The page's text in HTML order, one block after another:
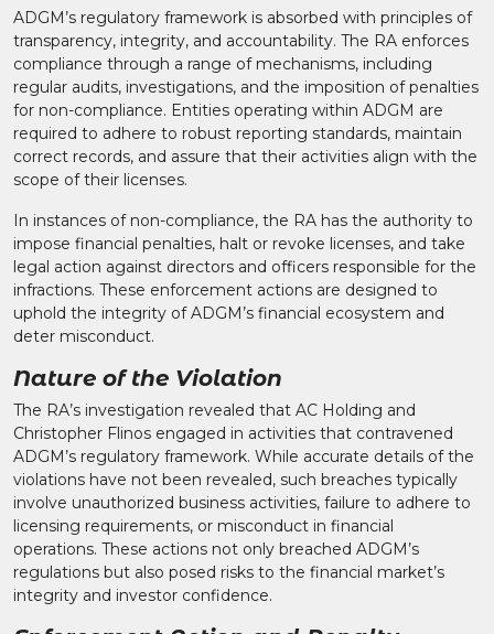
ADGM’s regulatory framework is absorbed with principles of
transparency, integrity, and accountability. The RA enforces
compliance through a range of mechanisms, including
regular audits, investigations, and the imposition of penalties
for non-compliance. Entities operating within ADGM are
required to adhere to robust reporting standards, maintain
correct records, and assure that their activities align with the
scope of their licenses.​
In instances of non-compliance, the RA has the authority to
impose financial penalties, halt or revoke licenses, and take
legal action against directors and officers responsible for the
infractions. These enforcement actions are designed to
uphold the integrity of ADGM’s financial ecosystem and
deter misconduct.​
Nature of the Violation
The RA’s investigation revealed that AC Holding and
Christopher Flinos engaged in activities that contravened
ADGM’s regulatory framework. While accurate details of the
violations have not been revealed, such breaches typically
involve unauthorized business activities, failure to adhere to
licensing requirements, or misconduct in financial
operations. These actions not only breached ADGM’s
regulations but also posed risks to the financial market’s
integrity and investor confidence.​